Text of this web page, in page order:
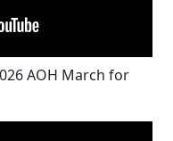
AOH March for